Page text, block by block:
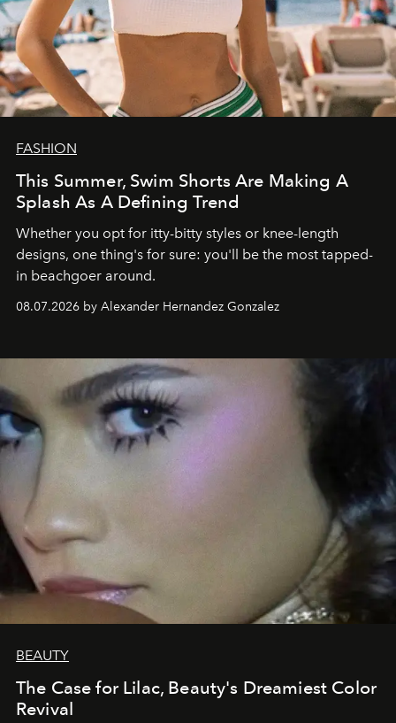
FASHION
This Summer, Swim Shorts Are Making A
Splash As A Defining Trend
Whether you opt for itty-bitty styles or knee-length
designs, one thing's for sure: you'll be the most tapped-
in beachgoer around.
08.07.2026 by Alexander Hernandez Gonzalez
BEAUTY
The Case for Lilac, Beauty's Dreamiest Color
Revival